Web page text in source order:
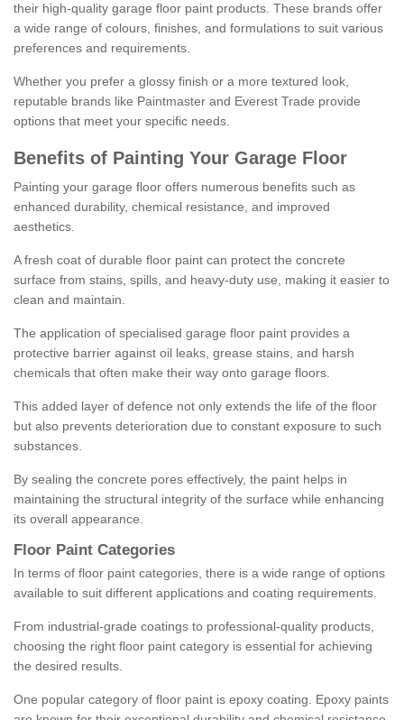
their high-quality garage floor paint products. These brands offer
a wide range of colours, finishes, and formulations to suit various
preferences and requirements.
Whether you prefer a glossy finish or a more textured look,
reputable brands like Paintmaster and Everest Trade provide
options that meet your specific needs.
Benefits of Painting Your Garage Floor
Painting your garage floor offers numerous benefits such as
enhanced durability, chemical resistance, and improved
aesthetics.
A fresh coat of durable floor paint can protect the concrete
surface from stains, spills, and heavy-duty use, making it easier to
clean and maintain.
The application of specialised garage floor paint provides a
protective barrier against oil leaks, grease stains, and harsh
chemicals that often make their way onto garage floors.
This added layer of defence not only extends the life of the floor
but also prevents deterioration due to constant exposure to such
substances.
By sealing the concrete pores effectively, the paint helps in
maintaining the structural integrity of the surface while enhancing
its overall appearance.
Floor Paint Categories
In terms of floor paint categories, there is a wide range of options
available to suit different applications and coating requirements.
From industrial-grade coatings to professional-quality products,
choosing the right floor paint category is essential for achieving
the desired results.
One popular category of floor paint is epoxy coating. Epoxy paints